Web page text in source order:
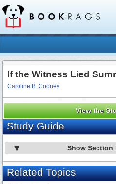
If the Witness Lied
Caroline B. Cooney
View the
Study Guide
Show Section
Related Topics